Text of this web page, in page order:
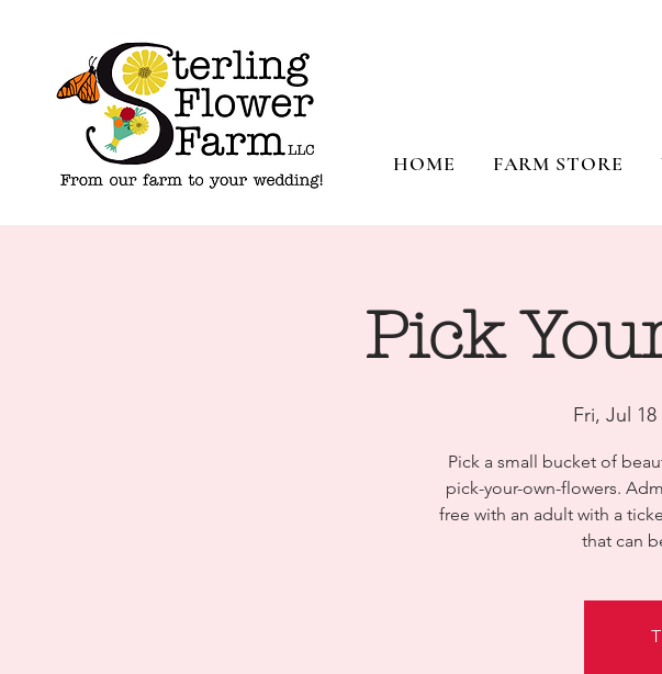
HOME FARM STORE
Pick
Fri, Jul 18
Pick a small bucket of
pick-your-own-flowers.
free with an adult with a
that can